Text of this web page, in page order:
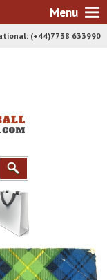
Menu
(+44)7738 633990